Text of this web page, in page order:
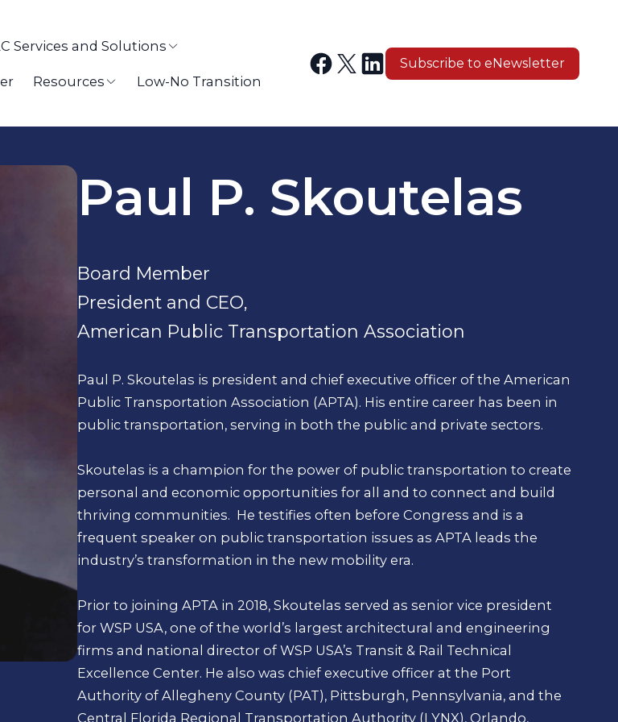
Services and Solutions
Resources Low-No Transition
Subscribe to eNewsletter
Paul P. Skoutelas
Board Member
President and CEO,
American Public Transportation Association
Paul P. Skoutelas is president and chief executive officer of the American
Public Transportation Association (APTA). His entire career has been in
public transportation, serving in both the public and private sectors.
Skoutelas is a champion for the power of public transportation to create
personal and economic opportunities for all and to connect and build
thriving communities. He testifies often before Congress and is a
frequent speaker on public transportation issues as APTA leads the
industry’s transformation in the new mobility era.
Prior to joining APTA in 2018, Skoutelas served as senior vice president
for WSP USA, one of the world’s largest architectural and engineering
firms and national director of WSP USA’s Transit & Rail Technical
Excellence Center. He also was chief executive officer at the Port
Authority of Allegheny County (PAT), Pittsburgh, Pennsylvania, and the
Central Florida Regional Transportation Authority (LYNX), Orlando,